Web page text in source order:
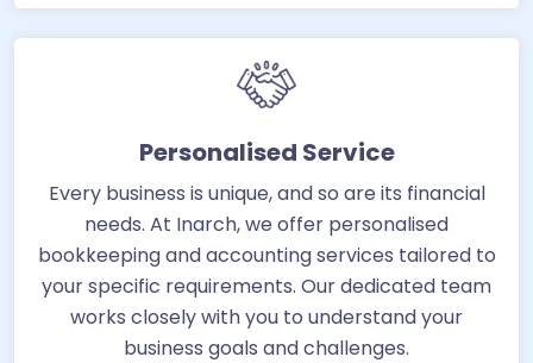
Personalised Service
Every business is unique, and so are its financial
needs. At Inarch, we offer personalised
bookkeeping and accounting services tailored to
your specific requirements. Our dedicated team
works closely with you to understand your
business goals and challenges.